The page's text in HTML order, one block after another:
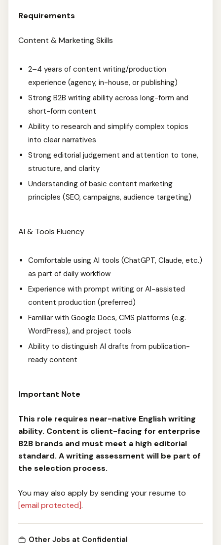
Requirements
Content & Marketing Skills
2–4 years of content writing/production
experience (agency, in-house, or publishing)
Strong B2B writing ability across long-form and
short-form content
Ability to research and simplify complex topics
into clear narratives
Strong editorial judgement and attention to tone,
structure, and clarity
Understanding of basic content marketing
principles (SEO, campaigns, audience targeting)
AI & Tools Fluency
Comfortable using AI tools (ChatGPT, Claude, etc.)
as part of daily workflow
Experience with prompt writing or AI-assisted
content production (preferred)
Familiar with Google Docs, CMS platforms (e.g.
WordPress), and project tools
Ability to distinguish AI drafts from publication-
ready content
Important Note
This role requires near-native English writing
ability. Content is client-facing for enterprise
B2B brands and must meet a high editorial
standard. A writing assessment will be part of
the selection process.
You may also apply by sending your resume to
[email protected].
Other Jobs at Confidential